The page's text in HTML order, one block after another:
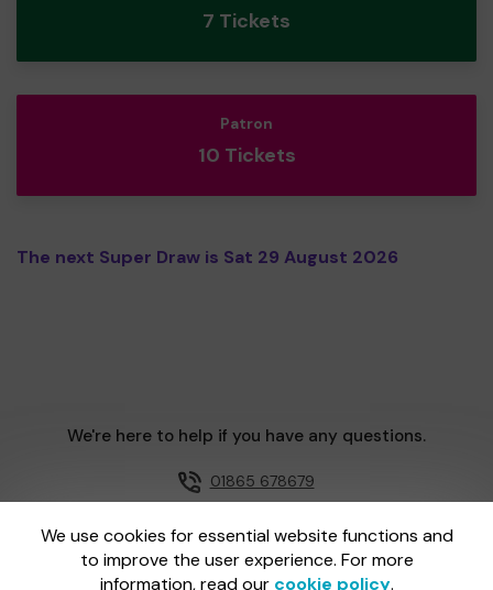
7 Tickets
Patron
10 Tickets
The next Super Draw is Sat 29 August 2026
We use cookies for essential website functions and
to improve the user experience. For more
information, read our cookie policy.
We're here to help if you have any questions.
01865 678679
One Lottery is administered by Gatherwell, an External